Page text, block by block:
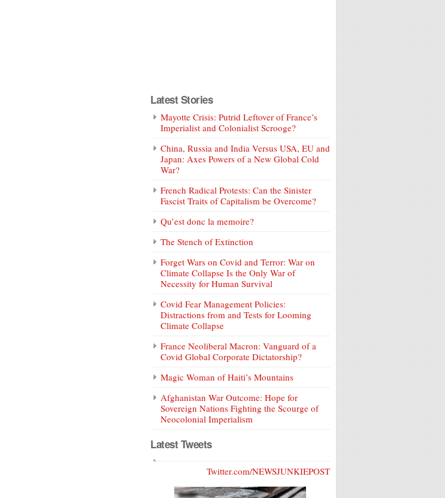
Latest Stories
Mayotte Crisis: Putrid Leftover of France’s
Imperialist and Colonialist Scrooge?
China, Russia and India Versus USA, EU and
Japan: Axes Powers of a New Global Cold
War?
French Radical Protests: Can the Sinister
Fascist Traits of Capitalism be Overcome?
Qu’est donc la memoire?
The Stench of Extinction
Forget Wars on Covid and Terror: War on
Climate Collapse Is the Only War of
Necessity for Human Survival
Covid Fear Management Policies:
Distractions from and Tests for Looming
Climate Collapse
France Neoliberal Macron: Vanguard of a
Covid Global Corporate Dictatorship?
Magic Woman of Haiti’s Mountains
Afghanistan War Outcome: Hope for
Sovereign Nations Fighting the Scourge of
Neocolonial Imperialism
Latest Tweets
Twitter.com/NEWSJUNKIEPOST